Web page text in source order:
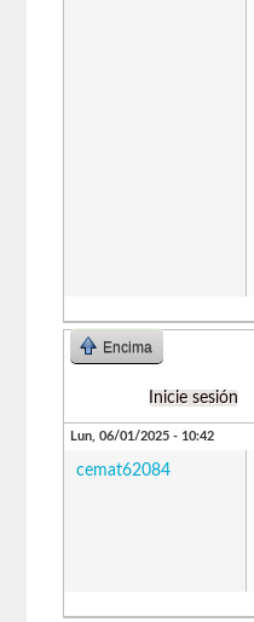
Encima
Inicie sesión
Lun, 06/01/2025 - 10:42
cemat62084